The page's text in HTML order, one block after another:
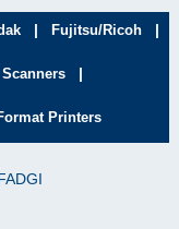
| Fujitsu/Ricoh |
|
Printers